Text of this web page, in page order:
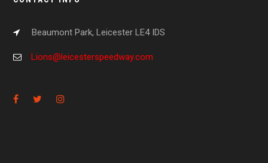
Beaumont Park, Leicester LE4 IDS
Lions@leicesterspeedway.com